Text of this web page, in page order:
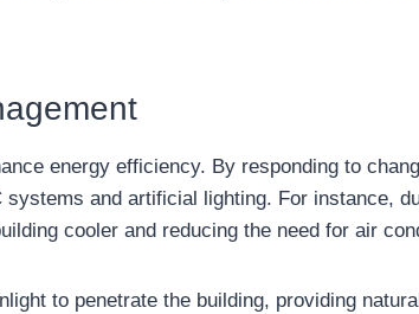
energy efficiency. By responding to
and artificial lighting. For instance,
cooler and reducing the need for air
to penetrate the building, providing